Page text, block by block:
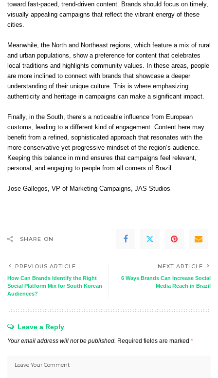
toward fast-paced, trend-driven content. Brands should focus on timely,
visually appealing campaigns that reflect the vibrant energy of these
cities.
Meanwhile, the North and Northeast regions, which feature a mix of rural
and urban populations, show a preference for content that celebrates
local traditions and highlights community values. In these areas, people
are more inclined to connect with brands that showcase a deeper
understanding of their unique culture. This is where emphasizing
authenticity and heritage in campaigns can make a significant impact.
Finally, in the South, there’s a noticeable influence from European
customs, leading to a different kind of engagement. Content here may
benefit from a refined, sophisticated approach that resonates with the
more conservative yet progressive mindset of the region’s audience.
Keeping this balance in mind ensures that campaigns feel relevant,
personal, and engaging to people from all corners of Brazil.
Jose Gallegos, VP of Marketing Campaigns, JAS Studios
SHARE ON
PREVIOUS ARTICLE
How Can Brands Identify the Right
Social Platform Mix for South Korean
Audiences?
NEXT ARTICLE
6 Ways Brands Can Increase Social
Media Reach in Brazil
Leave a Reply
Your email address will not be published. Required fields are marked *